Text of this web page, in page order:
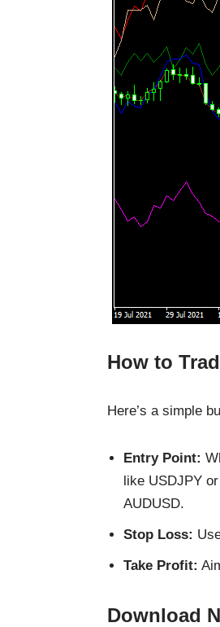
How to
Here’s a simple
Entry Point:
like USDJPY
AUDUSD.
Stop Loss:
Take Profit:
Download